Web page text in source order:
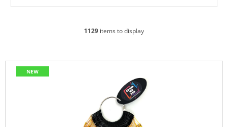
1129 items to display
L NEW